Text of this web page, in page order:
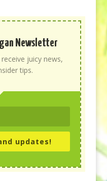
Newsletter
juicy news,
tips.
updates!